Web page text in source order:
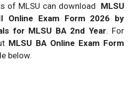
of MLSU can download MLSU
Online Exam Form 2026 by
for MLSU BA 2nd Year. For
MLSU BA Online Exam Form
below.